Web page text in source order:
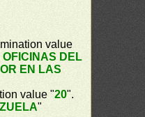
value
DEL
EN LAS
value "20".
"